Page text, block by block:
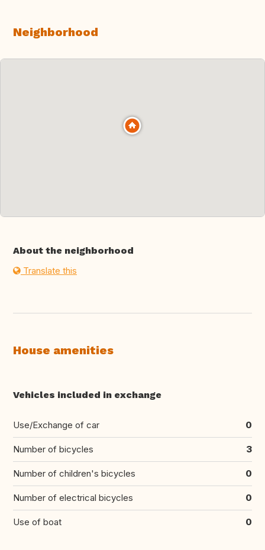
Neighborhood
About the neighborhood
Translate this
House amenities
Vehicles included in exchange
Use/Exchange of car 0
Number of bicycles 3
Number of children's bicycles 0
Number of electrical bicycles 0
Use of boat 0